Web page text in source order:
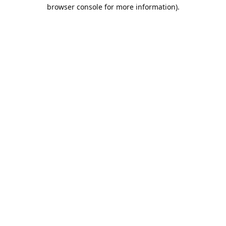
browser console for more information).